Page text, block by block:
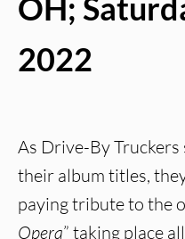
OH;
2022
As Drive-By Truckers
their album titles,
paying tribute to the
Opera” taking place